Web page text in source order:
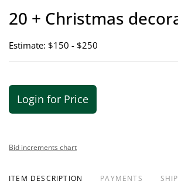
20 + Christmas
Estimate: $150 - $250
Login for Price
Bid increments chart
ITEM DESCRIPTION PAYMENTS